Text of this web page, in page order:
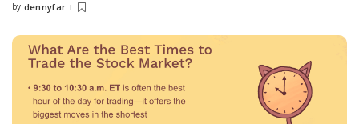
Posted
by dennyfar